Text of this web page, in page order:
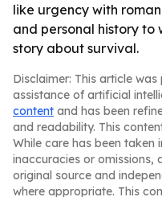
like urgency with
and personal history
story about survival.
Disclaimer: This article
assistance of artificial
content and has been
and readability. This
While care has been
inaccuracies or omissions,
original source and
where appropriate. This